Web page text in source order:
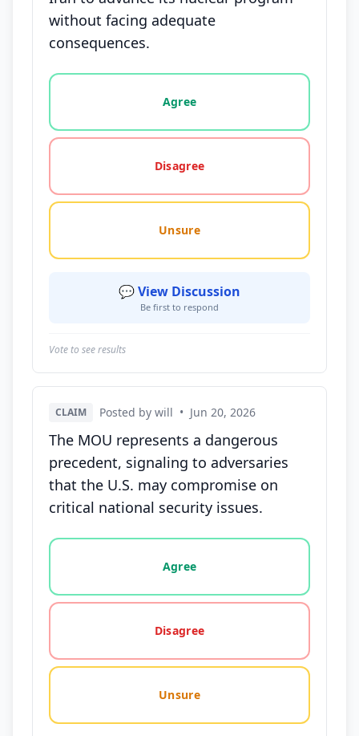
without facing adequate
consequences.
Vote options for this statement: agree, disagree,
Agree
Disagree
Unsure
💬 View Discussion
Be first to respond
Vote to see results
CLAIM Posted by will • Jun 20, 2026
The MOU represents a dangerous
precedent, signaling to adversaries
that the U.S. may compromise on
critical national security issues.
Vote options for this statement: agree, disagree,
Agree
Disagree
Unsure